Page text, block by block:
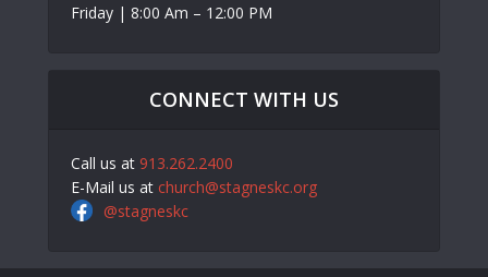
Friday | 8:00 Am – 12:00 PM
CONNECT WITH US
Call us at 913.262.2400
E-Mail us at church@stagneskc.org
@stagneskc